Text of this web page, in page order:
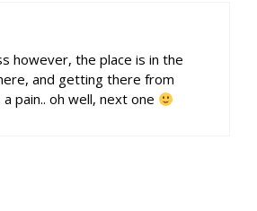
however, the place is in the
and getting there from
pain.. oh well, next one